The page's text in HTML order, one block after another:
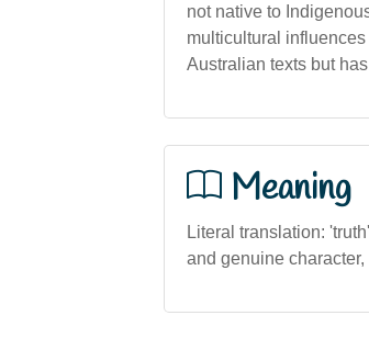
not native to
multicultural
Australian texts but
Meaning
Literal translation:
and genuine